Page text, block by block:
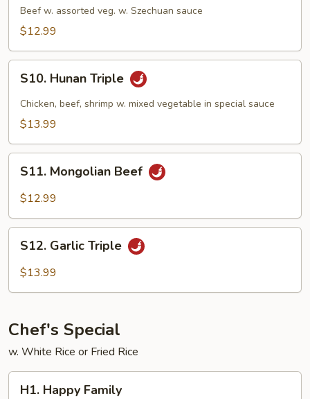
Beef
Beef w. assorted veg. w. Szechuan sauce
$12.99
Hunan
Triple
S10. Hunan Triple
Chicken, beef, shrimp w. mixed vegetable in special sauce
$13.99
Mongolian
Beef
S11. Mongolian Beef
$12.99
Garlic
Triple
S12. Garlic Triple
$13.99
Chef's Special
w. White Rice or Fried Rice
H1. Happy Family